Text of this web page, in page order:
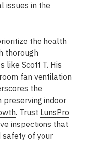
issues in the
the health
thorough
like Scott T. His
fan ventilation
the
indoor
. Trust LunsPro
inspections that
safety of your